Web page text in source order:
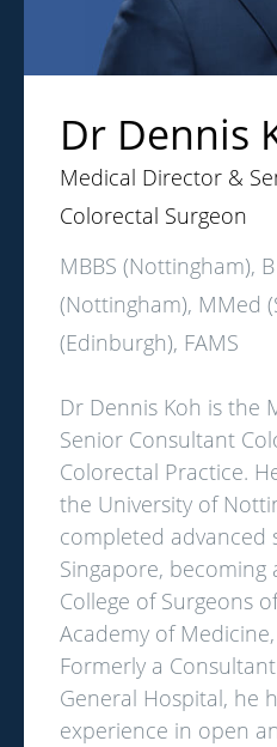
Dr Dennis
Medical Director &
Colorectal Surgeon
MBBS (Nottingham),
(Nottingham), MMed
(Edinburgh), FAMS
Dr Dennis Koh is the
Senior Consultant
Colorectal Practice.
the University of
completed advanced
Singapore, becoming
College of Surgeons
Academy of
Formerly a
General Hospital, he
experience in open